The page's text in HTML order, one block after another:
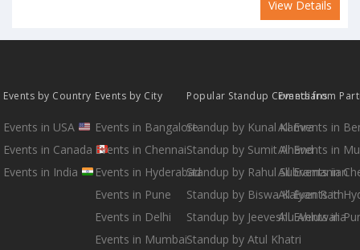
View Details
Events by Country
Events in USA
Events in Canada
Events in India
Events by City
Events in Bangalore
Events in Chennai
Events in Hyderabad
Events in Pune
Events in Delhi
Events in Mumbai
Popular Standup Comedians
Standup by Kunal Kamra
Standup by Sumit Anand
Standup by Rahul Subramanian
Standup by Biswa Kalyan Rath
Standup by Jeeveshu Ahluwalia
Standup by Atul Khatri
Events from
All Events in
All Events in
All Events in
All Events in
All Events in